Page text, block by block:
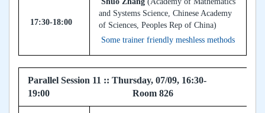
17:30-18:00
and Systems Science, Chinese Academy
of Sciences, Peoples Rep of China)
Some trainer friendly meshless methods
Parallel Session 11 :: Thursday, 07/09, 16:30-
19:00 Room 826